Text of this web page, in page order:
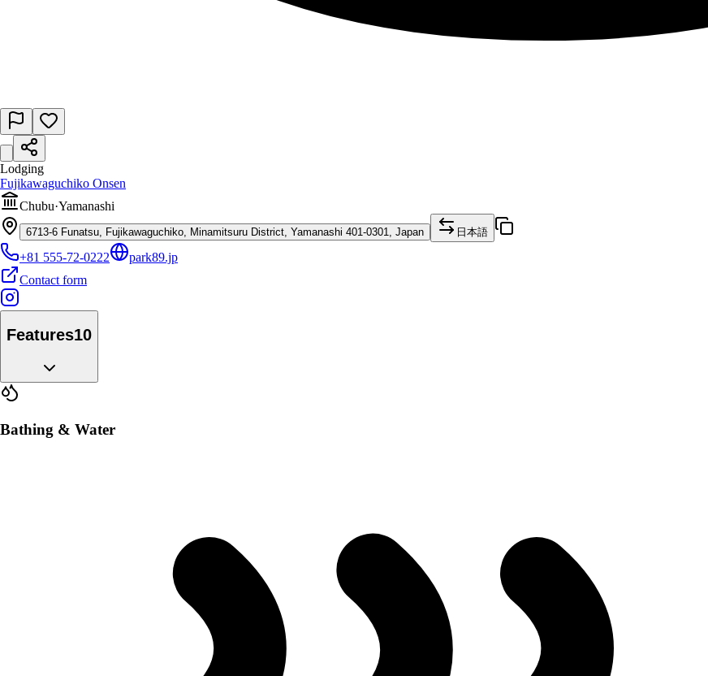
Lodging
Fujikawaguchiko Onsen
Chubu·Yamanashi
6713-6 Funatsu, Fujikawaguchiko, Minamitsuru District, Yamanashi 401-0301, Japan 日本語
+81 555-72-0222
park89.jp
Contact form
Features10
Bathing & Water